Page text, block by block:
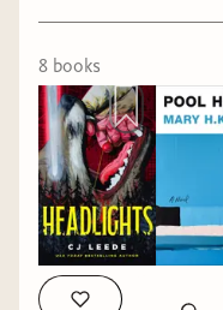
Why it interests
daughter
my immediate
both.
Obstetrixby
Why it interests
speculative fiction.
8 books